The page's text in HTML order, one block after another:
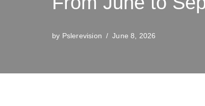
by Pslerevision June 8, 2026